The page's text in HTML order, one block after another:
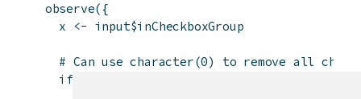
observe({
x
<- input$inCheckboxGroup
# Can use character(0) to remove all
if